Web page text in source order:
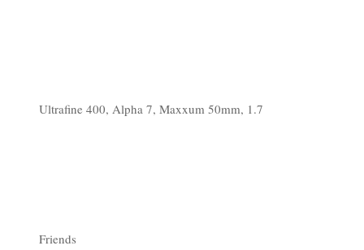
Ultrafine 400, Alpha 7, Maxxum 50mm, 1.7
Friends